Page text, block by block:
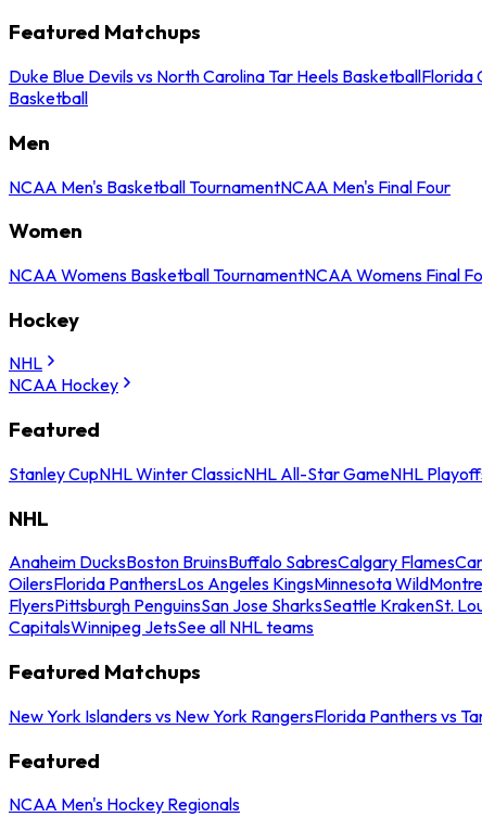
Featured Matchups
Duke Blue Devils vs North Carolina Tar Heels BasketballFlorida
Basketball
Men
NCAA Men's Basketball TournamentNCAA Men's Final Four
Women
NCAA Womens Basketball TournamentNCAA Womens Final
Hockey
NHL
NCAA Hockey
Featured
Stanley CupNHL Winter ClassicNHL All-Star GameNHL
NHL
Anaheim DucksBoston BruinsBuffalo SabresCalgary Flames
OilersFlorida PanthersLos Angeles KingsMinnesota Wild
FlyersPittsburgh PenguinsSan Jose SharksSeattle KrakenSt.
CapitalsWinnipeg JetsSee all NHL teams
Featured Matchups
New York Islanders vs New York RangersFlorida Panthers vs
Featured
NCAA Men's Hockey Regionals